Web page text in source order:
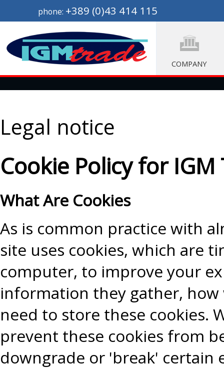
phone: +389 (0)43 414 115
COMPANY
Legal notice
Cookie Policy for IGM
What Are Cookies
As is common practice with
site uses cookies, which are
computer, to improve your
information they gather,
need to store these cookies.
prevent these cookies from
downgrade or 'break'